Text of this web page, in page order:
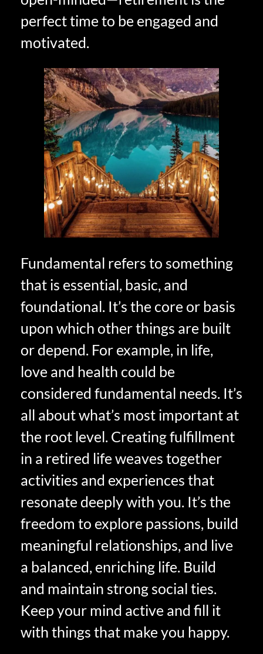
perfect time to be engaged and
motivated.
Fundamental refers to something
that is essential, basic, and
foundational. It’s the core or basis
upon which other things are built
or depend. For example, in life,
love and health could be
considered fundamental needs. It’s
all about what’s most important at
the root level. Creating fulfillment
in a retired life weaves together
activities and experiences that
resonate deeply with you. It’s the
freedom to explore passions, build
meaningful relationships, and live
a balanced, enriching life. Build
and maintain strong social ties.
Keep your mind active and fill it
with things that make you happy.